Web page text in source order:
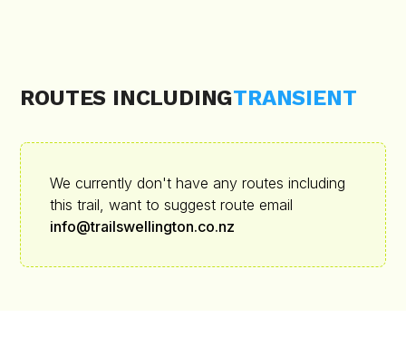
ROUTES INCLUDINGTRANSIENT
We currently don't have any routes including
this trail, want to suggest route email
info@trailswellington.co.nz